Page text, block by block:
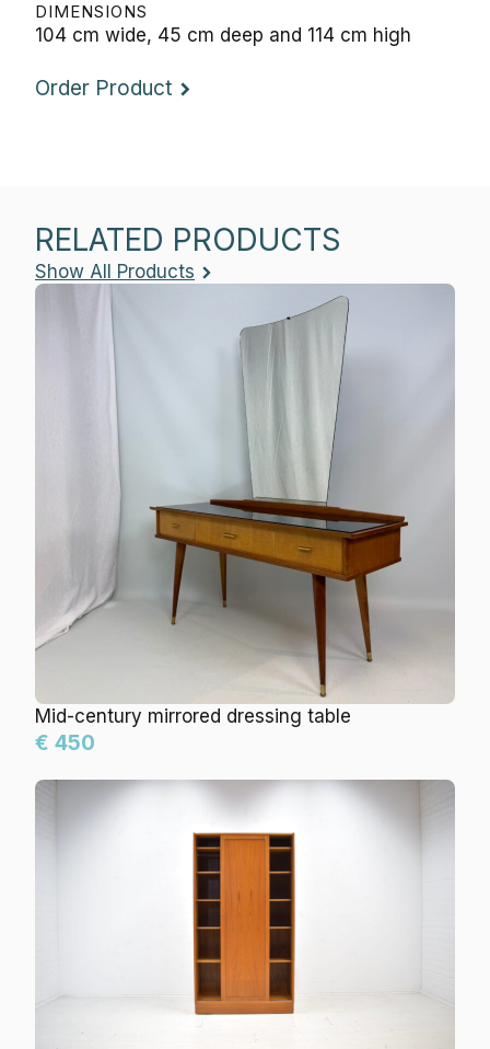
DIMENSIONS
104 cm wide, 45 cm deep and 114 cm high
Order Product
RELATED PRODUCTS
Show All Products
Mid-century mirrored dressing table
€ 450